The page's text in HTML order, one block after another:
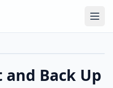
Back Up